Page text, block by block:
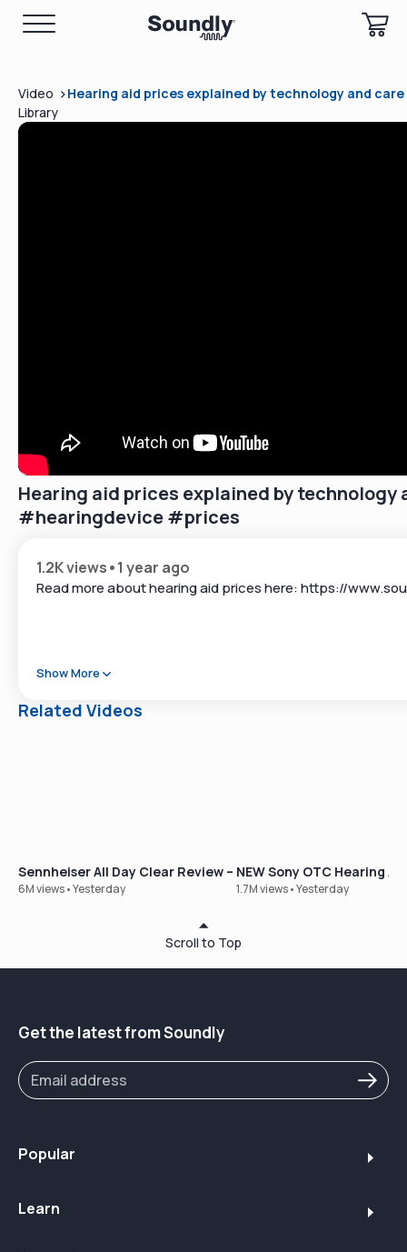
Video
Library
>Hearing aid prices explained by technology and
Hearing aid prices explained by technology
#hearingdevice #prices
1.2K views•1 year ago
Read more about hearing aid prices here: https://
Show More
Related Videos
Sennheiser All Day Clear Review – Our Best-Selling OTC
6M views•Yesterday
NEW Sony OTC Hearing
1.7M views•Yesterday
Scroll to Top
Get the latest from Soundly
Popular
Learn